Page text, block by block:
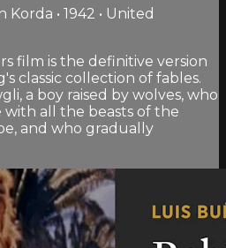
• 1942 • United
film is the definitive version
classic collection of fables.
a boy raised by wolves, who
all the beasts of the
and who gradually